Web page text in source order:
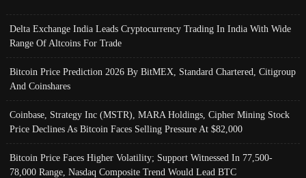
Delta Exchange India Leads Cryptocurrency Trading In India With Wide
Range Of Altcoins For Trade
Bitcoin Price Prediction 2026 By BitMEX, Standard Chartered, Citigroup
And Coinshares
Coinbase, Strategy Inc (MSTR), MARA Holdings, Cipher Mining Stock
Price Declines As Bitcoin Faces Selling Pressure At $82,000
Bitcoin Price Faces Higher Volatility; Support Witnessed In 77,500-
78,000 Range, Nasdaq Composite Trend Would Lead BTC